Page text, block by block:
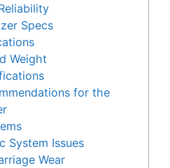
Specs
Weight
for the
System Issues
Wear